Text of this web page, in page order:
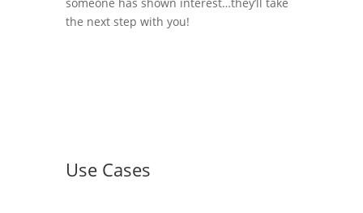
the next step with you!
Use Cases